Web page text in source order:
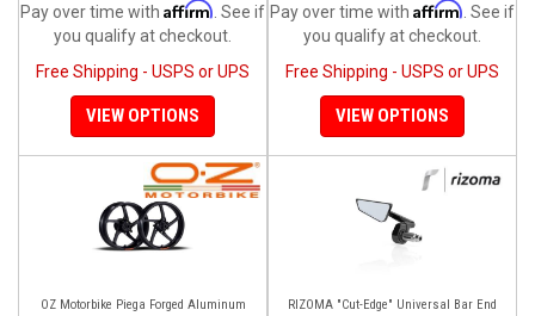
Pay over time with Affirm . See if
you qualify at checkout.
Free Shipping - USPS or UPS
VIEW OPTIONS
Pay over time with Affirm . See if
you qualify at checkout.
Free Shipping - USPS or UPS
VIEW OPTIONS
OZ Motorbike Piega Forged Aluminum
RIZOMA "Cut-Edge" Universal Bar End